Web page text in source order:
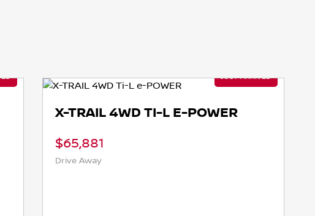
X-TRAIL 4WD TI-L E-POWER
$65,881
Drive Away